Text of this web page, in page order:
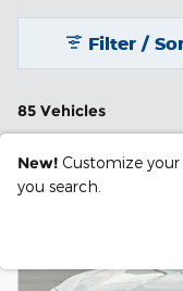
85 Vehicles
Filter /
New! Customize
you search.